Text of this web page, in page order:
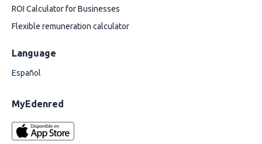
ROI Calculator for Businesses
Flexible remuneration calculator
Language
Español
MyEdenred